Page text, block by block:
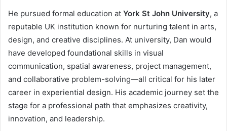
He pursued formal education at York St John University, a
reputable UK institution known for nurturing talent in arts,
design, and creative disciplines. At university, Dan would
have developed foundational skills in visual
communication, spatial awareness, project management,
and collaborative problem-solving—all critical for his later
career in experiential design. His academic journey set the
stage for a professional path that emphasizes creativity,
innovation, and leadership.